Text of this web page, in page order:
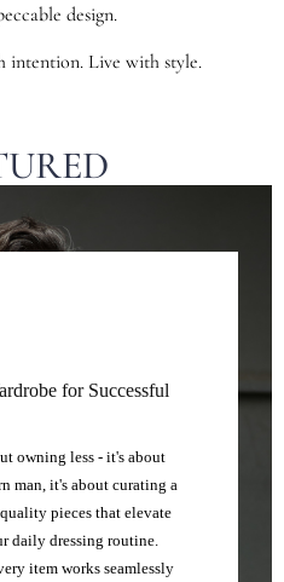
design.
intention. Live with style.
for Successful
owning less - it's about
man, it's about curating a
pieces that elevate
daily dressing routine.
item works seamlessly